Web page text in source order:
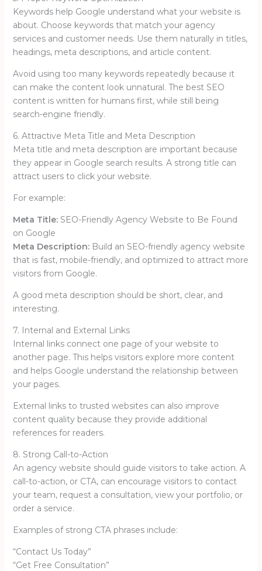
Keywords help Google understand what your website is
about. Choose keywords that match your agency
services and customer needs. Use them naturally in titles,
headings, meta descriptions, and article content.
Avoid using too many keywords repeatedly because it
can make the content look unnatural. The best SEO
content is written for humans first, while still being
search-engine friendly.
6. Attractive Meta Title and Meta Description
Meta title and meta description are important because
they appear in Google search results. A strong title can
attract users to click your website.
For example:
Meta Title:SEO-Friendly Agency Website to Be Found
on Google
Meta Description:Build an SEO-friendly agency website
that is fast, mobile-friendly, and optimized to attract more
visitors from Google.
A good meta description should be short, clear, and
interesting.
7. Internal and External Links
Internal links connect one page of your website to
another page. This helps visitors explore more content
and helps Google understand the relationship between
your pages.
External links to trusted websites can also improve
content quality because they provide additional
references for readers.
8. Strong Call-to-Action
An agency website should guide visitors to take action. A
call-to-action, or CTA, can encourage visitors to contact
your team, request a consultation, view your portfolio, or
order a service.
Examples of strong CTA phrases include:
“Contact Us Today”
“Get Free Consultation”